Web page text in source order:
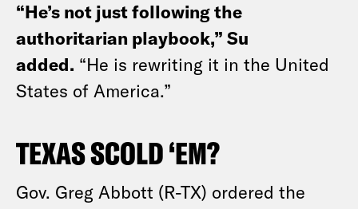
“He’s not just following the
authoritarian playbook,” Su
added. “He is rewriting it in the United
States of America.”
TEXAS SCOLD ‘EM?
Gov. Greg Abbott (R-TX) ordered the